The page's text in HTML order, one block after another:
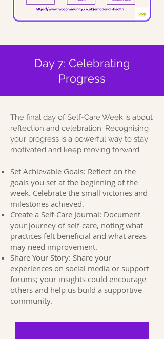
Day 7: Celebrating
Progress
The final day of Self-Care Week is about
reflection and celebration. Recognising
your progress is a powerful way to stay
motivated and keep moving forward.
Set Achievable Goals: Reflect on the
goals you set at the beginning of the
week. Celebrate the small victories and
milestones achieved.
Create a Self-Care Journal: Document
your journey of self-care, noting what
practices felt beneficial and what areas
may need improvement.
Share Your Story: Share your
experiences on social media or support
forums; your insights could encourage
others and help us build a supportive
community.